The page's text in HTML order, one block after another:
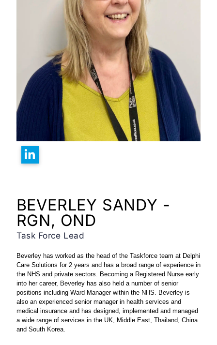
BEVERLEY SANDY -
RGN, OND
Task Force Lead
Beverley has worked as the head of the Taskforce team at Delphi
Care Solutions for 2 years and has a broad range of experience in
the NHS and private sectors.
Becoming a Registered Nurse early
into her career, Beverley has also held a number of senior
positions including Ward Manager within the NHS.
Beverley is
also an experienced senior manager in health services and
medical insurance and has designed, implemented and managed
a wide range of services in the UK, Middle East, Thailand, China
and South Korea.